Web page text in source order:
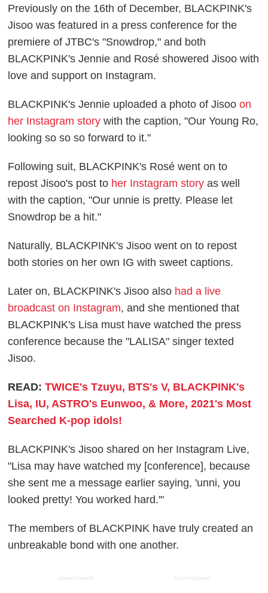
Previously on the 16th of December, BLACKPINK's
Jisoo was featured in a press conference for the
premiere of JTBC's "Snowdrop," and both
BLACKPINK's Jennie and Rosé showered Jisoo with
love and support on Instagram.
BLACKPINK's Jennie uploaded a photo of Jisooon
her Instagram story with the caption, "Our Young Ro,
looking so so so forward to it."
Following suit, BLACKPINK's Rosé went on to
repost Jisoo's post to her Instagram story as well
with the caption, "Our unnie is pretty. Please let
Snowdrop be a hit."
Naturally, BLACKPINK's Jisoo went on to repost
both stories on her own IG with sweet captions.
Later on, BLACKPINK's Jisoo also had a live
broadcast on Instagram, and she mentioned that
BLACKPINK's Lisa must have watched the press
conference because the "LALISA" singer texted
Jisoo.
READ:TWICE's Tzuyu, BTS's V, BLACKPINK's
Lisa, IU, ASTRO's Eunwoo, & More, 2021's Most
Searched K-pop idols!
BLACKPINK's Jisoo shared on her Instagram Live,
"Lisa may have watched my [conference], because
she sent me a message earlier saying, 'unni, you
looked pretty! You worked hard.'"
The members of BLACKPINK have truly created an
unbreakable bond with one another.
ADVERTISEMENT ADVERTISEMENT